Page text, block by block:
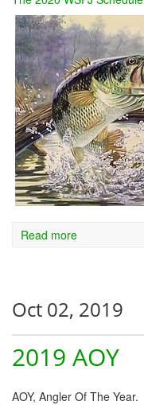
Read more
Oct 02, 2019
2019 AOY
AOY, Angler Of The Year.